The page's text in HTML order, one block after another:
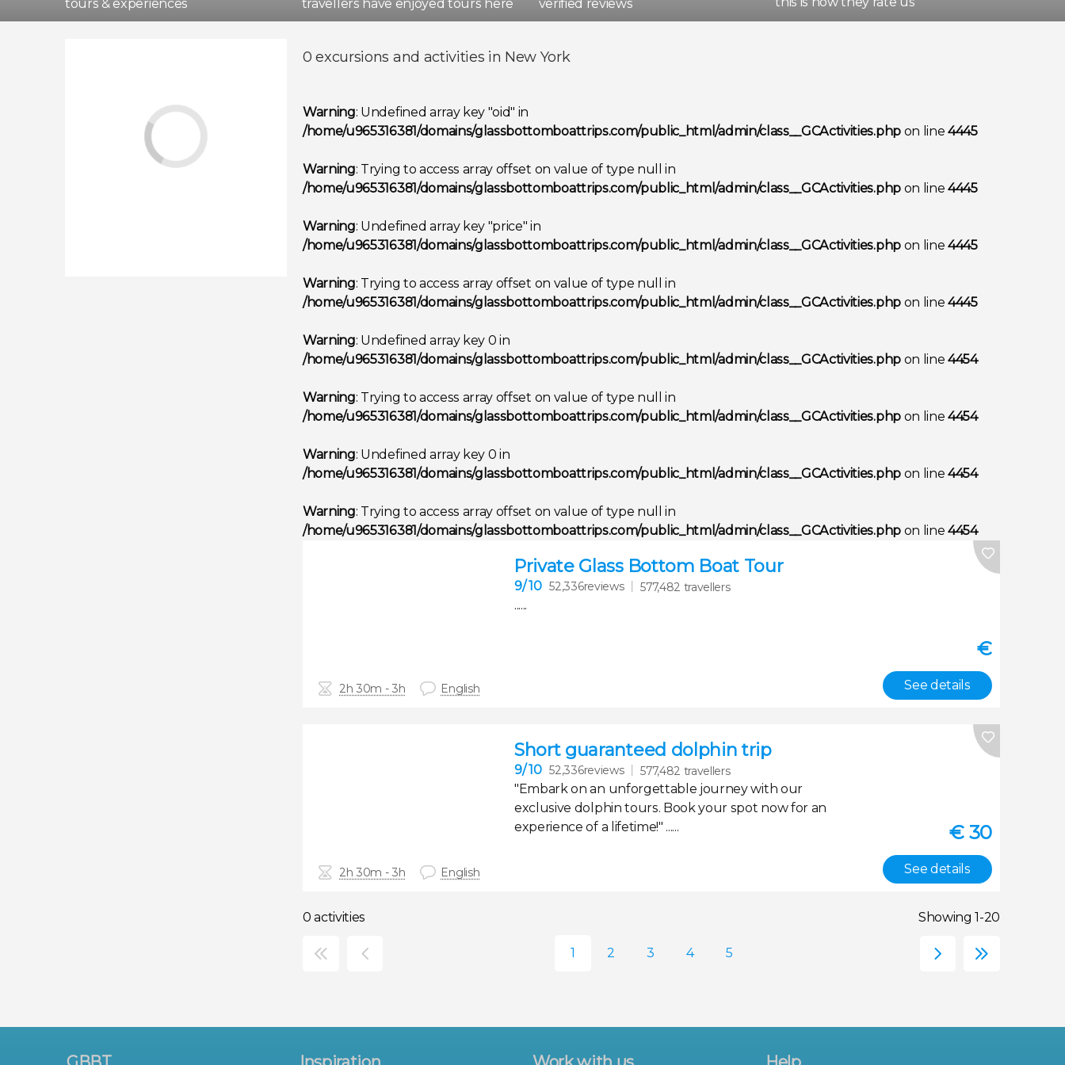
Madrid Spain
tours & experiences travellers have enjoyed tours here verified reviews
0 excursions and activities in New York
Warning: Undefined array key "oid" in
/home/u965316381/domains/glassbottomboattrips.com/public_html/admin/class__GCActivities.phpon line4445
Warning: Trying to access array offset on value of type null in
/home/u965316381/domains/glassbottomboattrips.com/public_html/admin/class__GCActivities.phpon line4445
Warning: Undefined array key "price" in
/home/u965316381/domains/glassbottomboattrips.com/public_html/admin/class__GCActivities.phpon line4445
Warning: Trying to access array offset on value of type null in
/home/u965316381/domains/glassbottomboattrips.com/public_html/admin/class__GCActivities.phpon line4445
Warning: Undefined array key 0 in
/home/u965316381/domains/glassbottomboattrips.com/public_html/admin/class__GCActivities.phpon line4454
Warning: Trying to access array offset on value of type null in
/home/u965316381/domains/glassbottomboattrips.com/public_html/admin/class__GCActivities.phpon line4454
Warning: Undefined array key 0 in
/home/u965316381/domains/glassbottomboattrips.com/public_html/admin/class__GCActivities.phpon line4454
Warning: Trying to access array offset on value of type null in
/home/u965316381/domains/glassbottomboattrips.com/public_html/admin/class__GCActivities.phpon line4454
Private Glass Bottom Boat Tour
9/ 10 52,336reviews 577,482 travellers
......
2h 30m - 3h English
€
See details
Short guaranteed dolphin trip
9/ 10 52,336reviews 577,482 travellers
"Embark on an unforgettable journey with our
exclusive dolphin tours. Book your spot now for an
experience of a lifetime!" ......
2h 30m - 3h English
€30
See details
0 activities Showing 1-20